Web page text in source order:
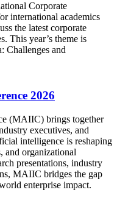
Corporate
international academics
the latest corporate
This year’s theme is
Challenges and
2026
(MAIIC) brings together
executives, and
intelligence is reshaping
and organizational
presentations, industry
MAIIC bridges the gap
enterprise impact.